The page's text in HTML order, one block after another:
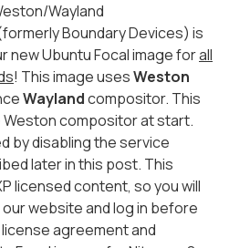
Wayland
Boundary Devices) is
new Ubuntu Focal image forall
! This image usesWeston
Waylandcompositor. This
compositor at start.
by disabling the service
later in this post. This
licensed content, so you will
website and log in before
agreement and